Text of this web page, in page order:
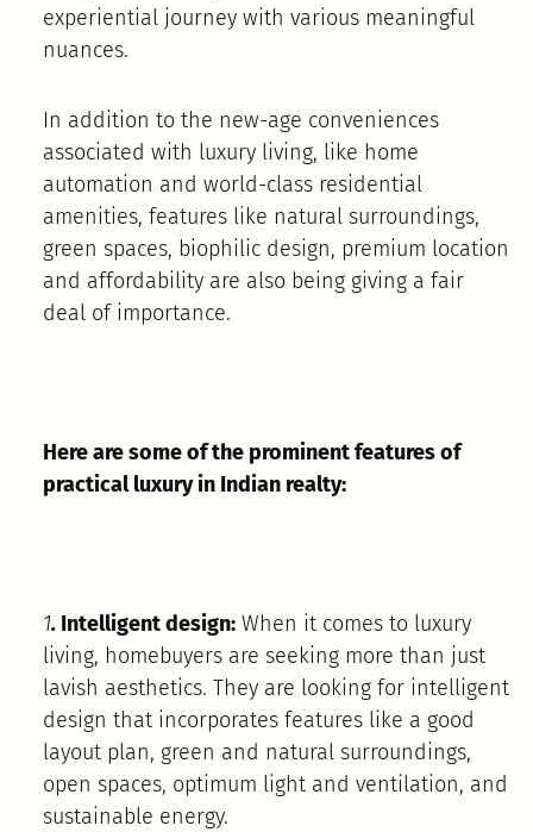
experiential journey with various meaningful
nuances.
In addition to the new-age conveniences
associated with luxury living, like home
automation and world-class residential
amenities, features like natural surroundings,
green spaces, biophilic design, premium location
and affordability are also being giving a fair
deal of importance.
Here are some of the prominent features of
practical luxury in Indian realty:
1. Intelligent design:When it comes to luxury
living, homebuyers are seeking more than just
lavish aesthetics. They are looking for intelligent
design that incorporates features like a good
layout plan, green and natural surroundings,
open spaces, optimum light and ventilation, and
sustainable energy.